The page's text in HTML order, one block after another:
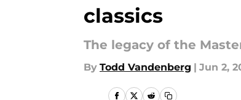
classics
The legacy of the
By Todd Vandenberg | Jun 2,